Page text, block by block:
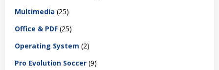
Multimedia (25)
Office & PDF (25)
Operating System (2)
Pro Evolution Soccer (9)